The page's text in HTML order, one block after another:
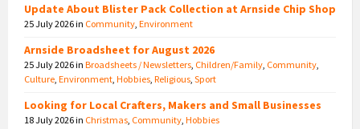
Update About Blister Pack Collection at Arnside Chip Shop
25 July 2026in Community Environment
Arnside Broadsheet for August 2026
25 July 2026in Broadsheets / Newsletters Children/Family Community
Culture Environment Hobbies Religious Sport
Looking for Local Crafters, Makers and Small Businesses
18 July 2026in Christmas Community Hobbies